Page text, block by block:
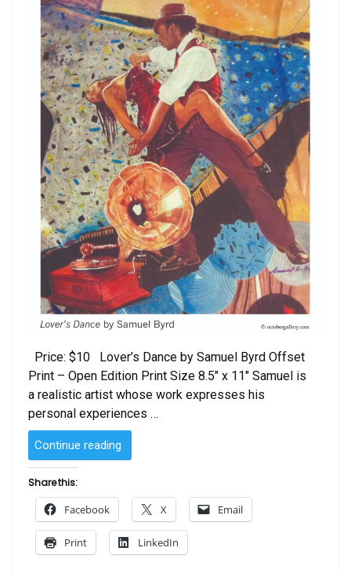
Price: $10 Lover’s Dance by Samuel Byrd Offset
Print – Open Edition Print Size 8.5″ x 11″ Samuel is
a realistic artist whose work expresses his
personal experiences …
Continue reading
Dance
Samuel
Byrd”
Share this:
Facebook X Email
Print LinkedIn